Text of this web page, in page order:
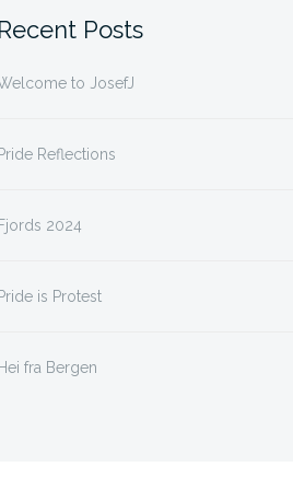
Recent Posts
to JosefJ
Pride Reflections
Fjords 2024
Pride is Protest
Hei fra Bergen